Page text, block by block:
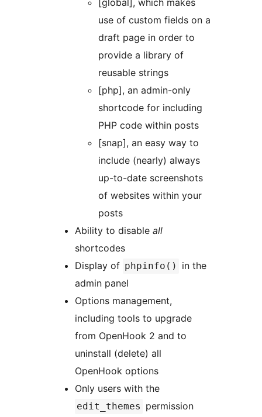
[global], which makes
use of custom fields on a
draft page in order to
provide a library of
reusable strings
[php], an admin-only
shortcode for including
PHP code within posts
[snap], an easy way to
include (nearly) always
up-to-date screenshots
of websites within your
posts
Ability to disable all
shortcodes
Display of phpinfo()
in the
admin panel
Options management,
including tools to upgrade
from OpenHook 2 and to
uninstall (delete) all
OpenHook options
Only users with the
edit_themes permission